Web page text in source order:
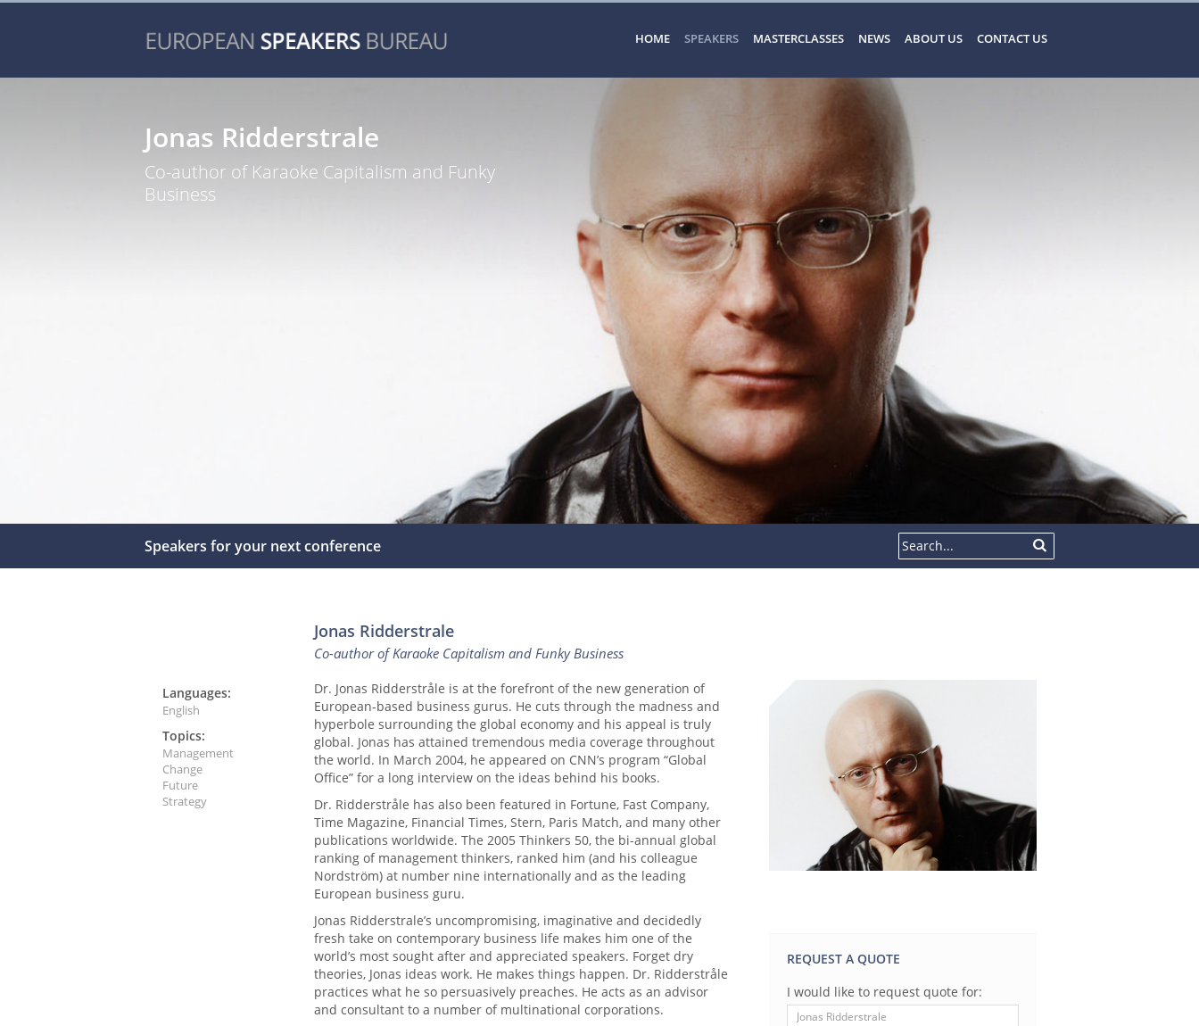
HOME SPEAKERS MASTERCLASSES NEWS ABOUT US CONTACT US
Jonas Ridderstrale
Co-author of Karaoke Capitalism and Funky
Business
Speakers for your next conference
Jonas Ridderstrale
Co-author of Karaoke Capitalism and Funky Business
Languages:
English
Topics:
Management
Change
Future
Strategy
Dr. Jonas Ridderstråle is at the forefront of the new generation of
European-based business gurus. He cuts through the madness and
hyperbole surrounding the global economy and his appeal is truly
global. Jonas has attained tremendous media coverage throughout
the world. In March 2004, he appeared on CNN’s program “Global
Office” for a long interview on the ideas behind his books.
Dr. Ridderstråle has also been featured in Fortune, Fast Company,
Time Magazine, Financial Times, Stern, Paris Match, and many other
publications worldwide. The 2005 Thinkers 50, the bi-annual global
ranking of management thinkers, ranked him (and his colleague
Nordström) at number nine internationally and as the leading
European business guru.
Jonas Ridderstrale’s uncompromising, imaginative and decidedly
fresh take on contemporary business life makes him one of the
world’s most sought after and appreciated speakers. Forget dry
theories, Jonas ideas work. He makes things happen. Dr. Ridderstråle
practices what he so persuasively preaches. He acts as an advisor
and consultant to a number of multinational corporations.
REQUEST A QUOTE
I would like to request quote for: